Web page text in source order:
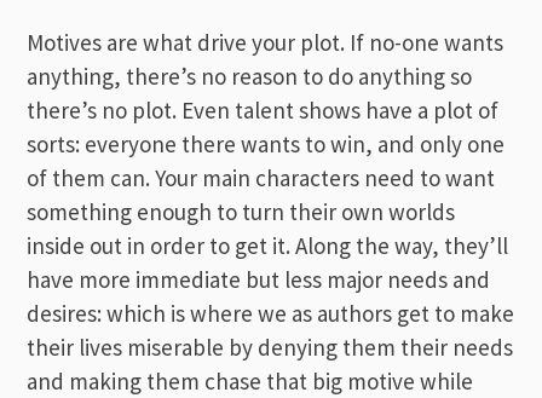
Motives are what drive your plot. If no-one wants
anything, there’s no reason to do anything so
there’s no plot. Even talent shows have a plot of
sorts: everyone there wants to win, and only one
of them can. Your main characters need to want
something enough to turn their own worlds
inside out in order to get it. Along the way, they’ll
have more immediate but less major needs and
desires: which is where we as authors get to make
their lives miserable by denying them their needs
and making them chase that big motive while